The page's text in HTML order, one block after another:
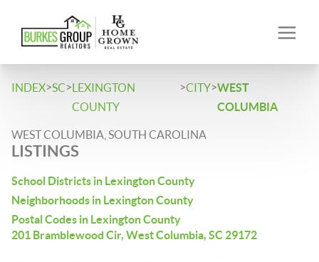
INDEX>SC>LEXINGTON
COUNTY
>CITY>WEST
COLUMBIA
WEST COLUMBIA, SOUTH CAROLINA
LISTINGS
School Districts in Lexington County
Neighborhoods in Lexington County
Postal Codes in Lexington County
201 Bramblewood Cir, West Columbia, SC 29172